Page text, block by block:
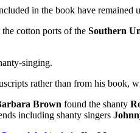
in the book have remained
cotton ports of the Southern
singing.
rather than from his book,
Brown found the shanty
including shanty singers